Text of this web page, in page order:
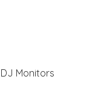
Monitors